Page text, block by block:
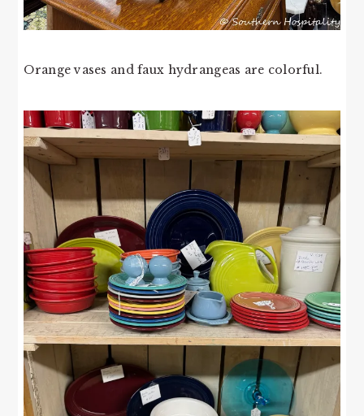
Orange vases and faux hydrangeas are colorful.